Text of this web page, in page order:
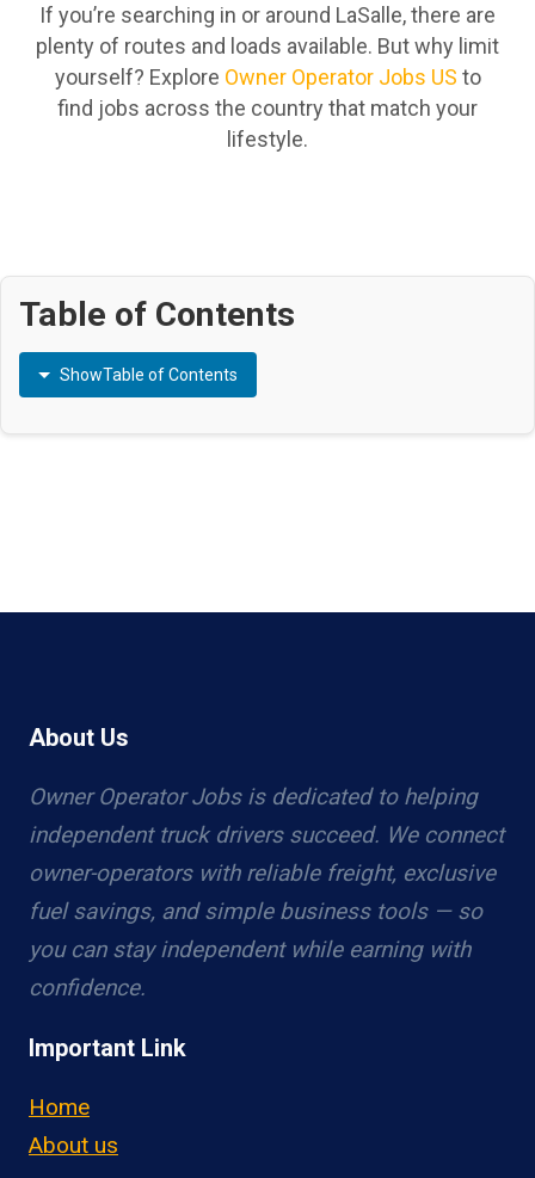
If you’re searching in or around LaSalle, there are
plenty of routes and loads available. But why limit
yourself? Explore Owner Operator Jobs US to
find jobs across the country that match your
lifestyle.
Table of Contents
ShowTable of Contents
About Us
Owner Operator Jobs is dedicated to helping
independent truck drivers succeed. We connect
owner-operators with reliable freight, exclusive
fuel savings, and simple business tools — so
you can stay independent while earning with
confidence.
Important Link
Home
About us